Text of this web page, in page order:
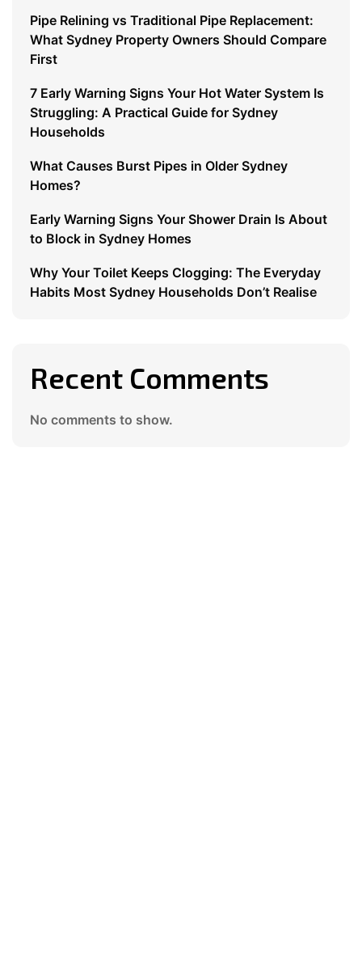
Pipe Relining vs Traditional Pipe Replacement:
What Sydney Property Owners Should Compare
First
7 Early Warning Signs Your Hot Water System Is
Struggling: A Practical Guide for Sydney
Households
What Causes Burst Pipes in Older Sydney
Homes?
Early Warning Signs Your Shower Drain Is About
to Block in Sydney Homes
Why Your Toilet Keeps Clogging: The Everyday
Habits Most Sydney Households Don’t Realise
Recent Comments
No comments to show.